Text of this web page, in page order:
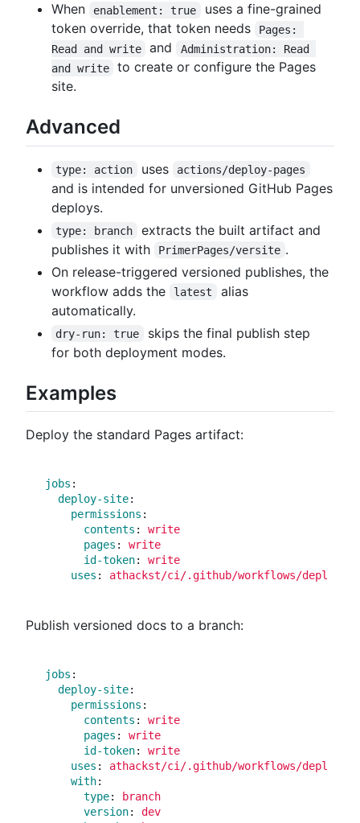
When
enablement: true
uses a fine-grained
token override, that token needs
Pages:
Read and write
and
Administration: Read
and write
to create or configure the Pages
site.
Advanced
type: action uses actions/deploy-pages
and is intended for unversioned GitHub Pages
deploys.
type: branch
extracts the built artifact and
publishes it with
PrimerPages/versite .
On release-triggered versioned publishes, the
workflow adds the
latest
alias
automatically.
dry-run: true
skips the final publish step
for both deployment modes.
Examples
Deploy the standard Pages artifact:
jobs :
deploy-site:
permissions :
contents :
write
pages :
write
id-token:
write
uses : athackst/ci/.github/workflows/
Publish versioned docs to a branch:
jobs :
deploy-site:
permissions :
contents :
write
pages :
write
id-token:
write
uses :
athackst/ci/.github/workflows/
with:
type:
branch
version:
dev